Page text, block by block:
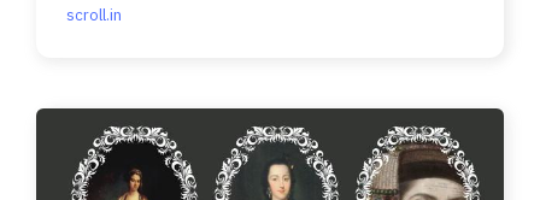
scroll.in